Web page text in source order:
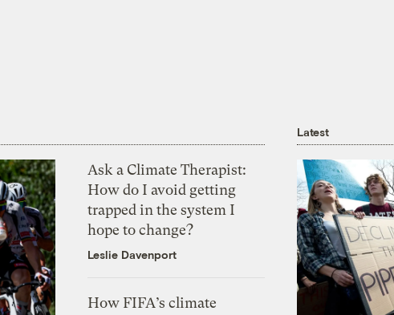
Ask a Climate Therapist:
How do I avoid getting
trapped in the system I
hope to change?
Leslie Davenport
How FIFA’s climate
Latest